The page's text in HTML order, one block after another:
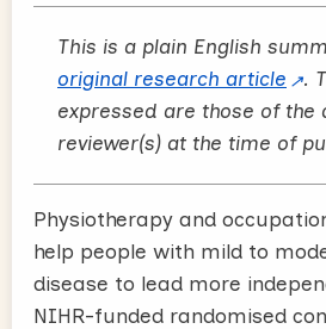
This is a plain English
original research article
.
expressed are those of the
reviewer(s) at the time of
Physiotherapy and
help people with mild to
disease to lead more
NIHR-funded randomised